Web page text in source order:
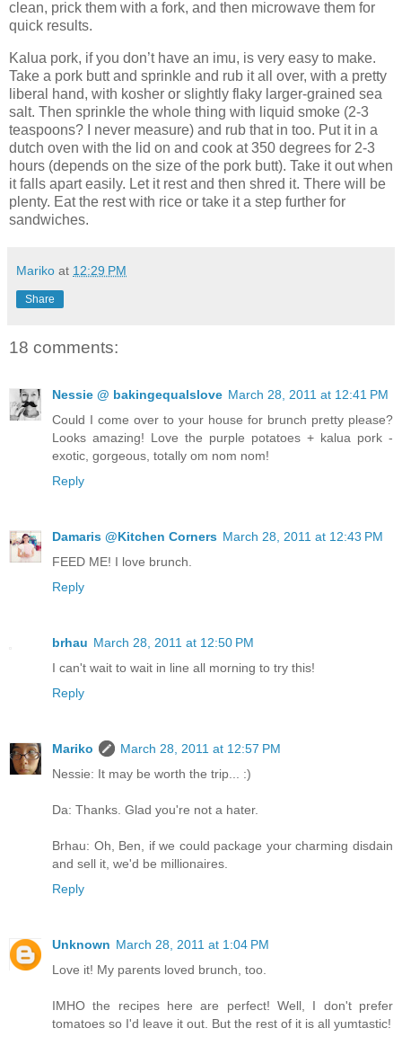
clean, prick them with a fork, and then microwave them for
quick results.
Kalua pork, if you don’t have an imu, is very easy to make.
Take a pork butt and sprinkle and rub it all over, with a pretty
liberal hand, with kosher or slightly flaky larger-grained sea
salt. Then sprinkle the whole thing with liquid smoke (2-3
teaspoons? I never measure) and rub that in too. Put it in a
dutch oven with the lid on and cook at 350 degrees for 2-3
hours (depends on the size of the pork butt). Take it out when
it falls apart easily. Let it rest and then shred it. There will be
plenty. Eat the rest with rice or take it a step further for
sandwiches.
Mariko at 12:29 PM
Share
18 comments:
Nessie @ bakingequalslove March 28, 2011 at 12:41 PM
Could I come over to your house for brunch pretty please?
Looks amazing! Love the purple potatoes + kalua pork -
exotic, gorgeous, totally om nom nom!
Reply
Damaris @Kitchen Corners March 28, 2011 at 12:43 PM
FEED ME! I love brunch.
Reply
brhau March 28, 2011 at 12:50 PM
I can't wait to wait in line all morning to try this!
Reply
Mariko
March 28, 2011 at 12:57 PM
Nessie: It may be worth the trip... :)
Da: Thanks. Glad you're not a hater.
Brhau: Oh, Ben, if we could package your charming disdain
and sell it, we'd be millionaires.
Reply
Unknown March 28, 2011 at 1:04 PM
Love it! My parents loved brunch, too.
IMHO the recipes here are perfect! Well, I don't prefer
tomatoes so I'd leave it out. But the rest of it is all yumtastic!